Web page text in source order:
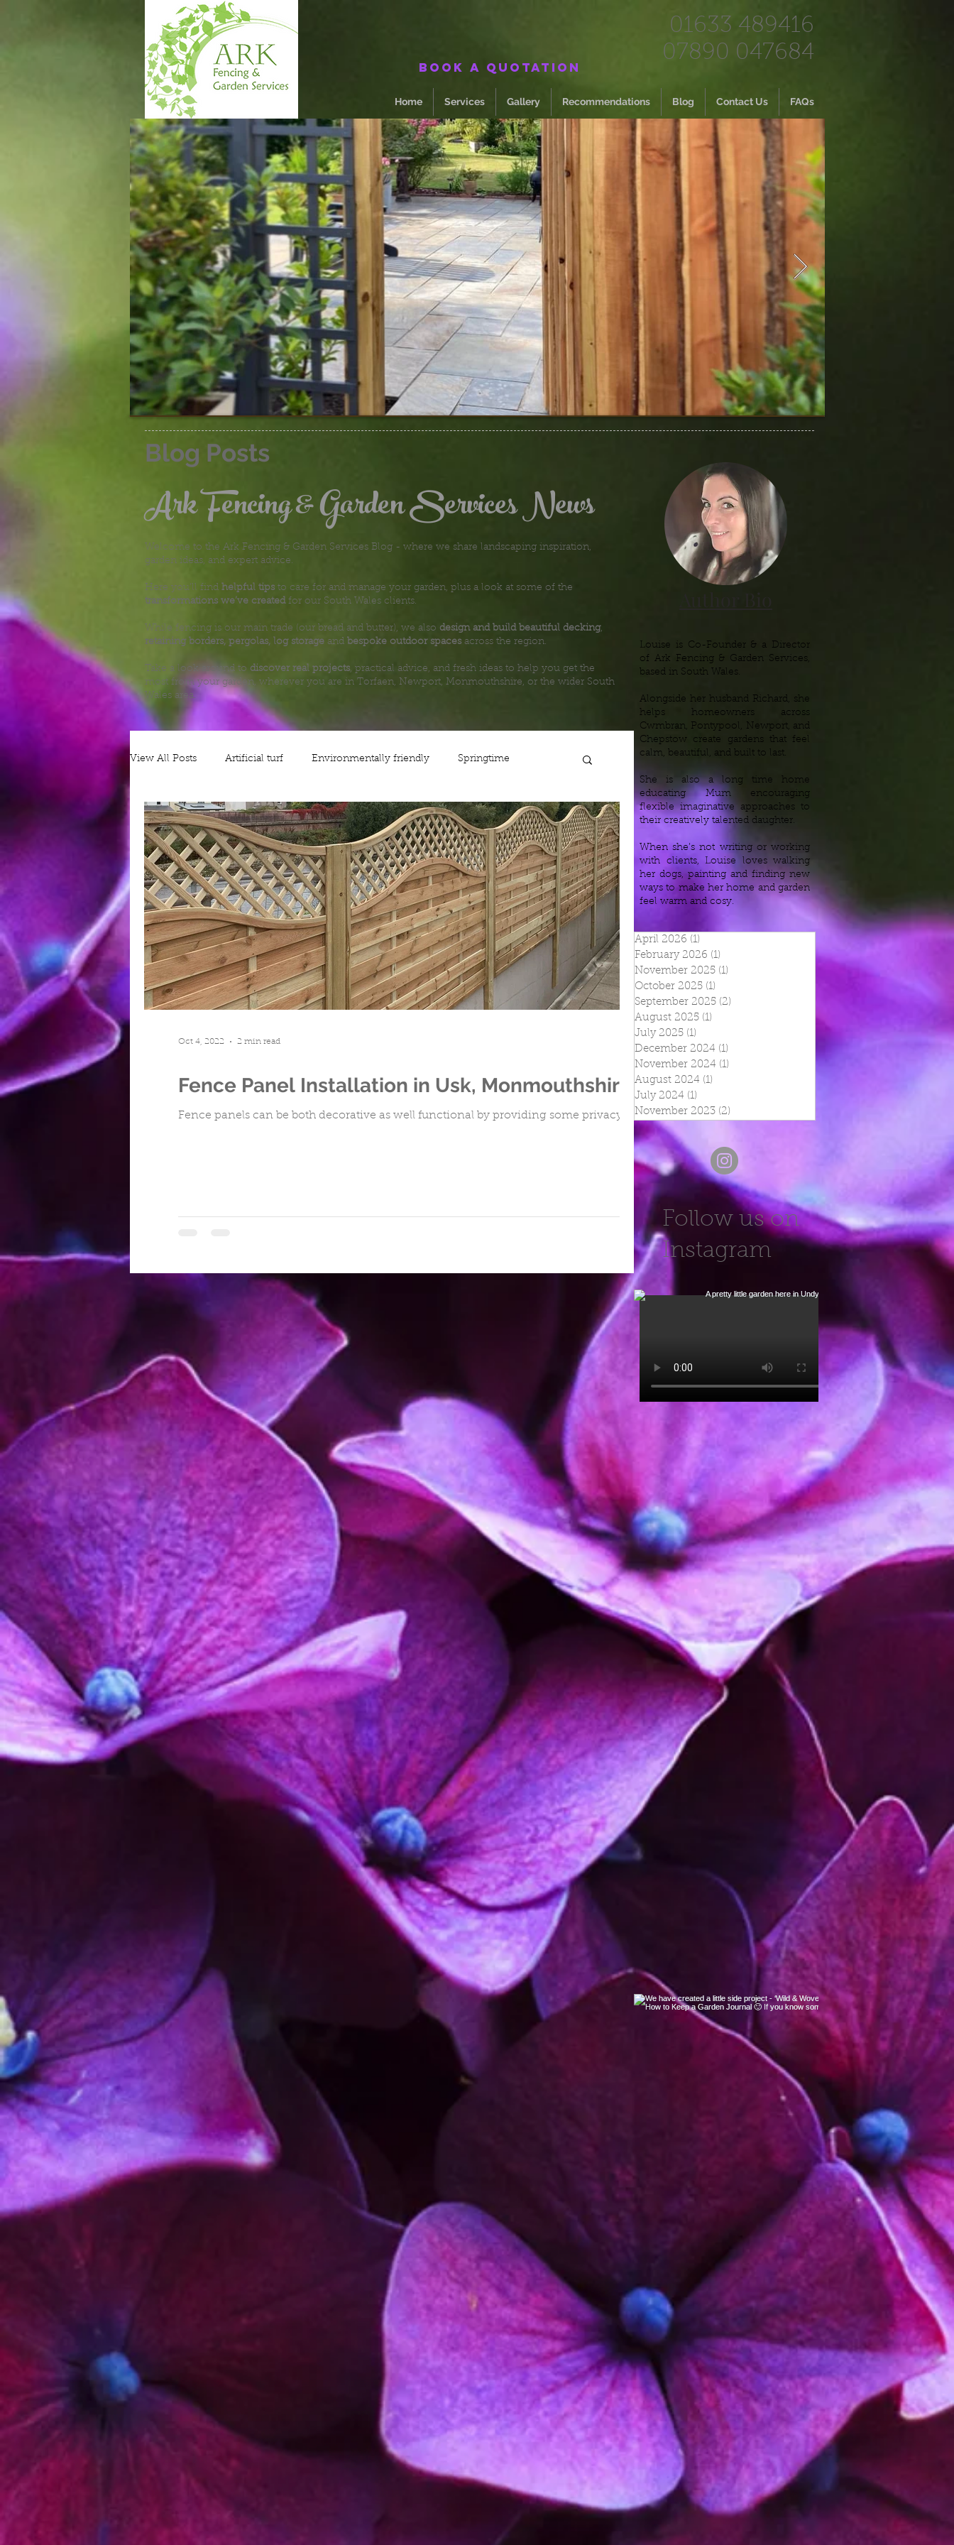
Book a quotation
01633 489416
07890 047684
Home Services Gallery Recommendations Blog Contact Us FAQs
Blog Posts
Ark Fencing & Garden Services News
Welcome to the Ark Fencing & Garden Services Blog - where we share landscaping inspiration,
garden ideas, and expert advice.
Here you’ll find helpful tips to care for and manage your garden, plus a look at some of the
transformations we’ve created for our South Wales clients.
While fencing is our main trade (our bread and butter), we also design and build beautiful decking,
retaining borders, pergolas, log storage and bespoke outdoor spaces across the region.
Take a look around to discover real projects, practical advice, and fresh ideas to help you get the
most from your garden, wherever you are in Torfaen, Newport, Monmouthshire, or the wider South
Wales area.
View All Posts Artificial turf Environmentally friendly Springtime
Alliums Decking Planning Planting Gardening Lawn care
Nature Grow your own Life Fencing Steps Newport
Gates Security Patios Maintenance Shop Autumn Usk
Turfing Cwmbran Repairs
Fence Panel Installation in Usk, Monmouthshire
Fence panels can be both decorative as well functional by providing some privacy.
Oct 4, 2022 2 min read
Louise is Co-Founder & a Director
of Ark Fencing & Garden Services,
based in South Wales.
Alongside her husband Richard, she
helps homeowners across
Cwmbran, Pontypool, Newport, and
Chepstow create gardens that feel
calm, beautiful, and built to last.
She is also a long time home
educating Mum encouraging
flexible imaginative approaches to
their creatively talented daughter.
When she’s not writing or working
with clients, Louise loves walking
her dogs, painting and finding new
ways to make her home and garden
feel warm and cosy.
April 2026 (1)
February 2026 (1)
November 2025 (1)
October 2025 (1)
September 2025 (2)
August 2025 (1)
July 2025 (1)
December 2024 (1)
November 2024 (1)
August 2024 (1)
July 2024 (1)
November 2023 (2)
Follow us on
Instagram